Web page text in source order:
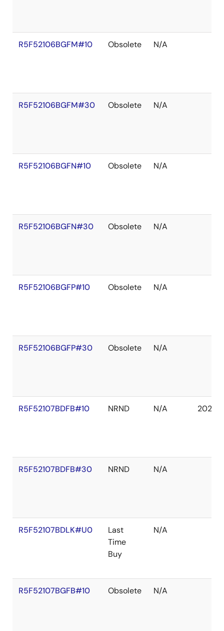
R5F52106BGFM#10 Obsolete N/A
R5F52106BGFM#30 Obsolete N/A
R5F52106BGFN#10 Obsolete N/A
R5F52106BGFN#30 Obsolete N/A
R5F52106BGFP#10 Obsolete N/A
R5F52106BGFP#30 Obsolete N/A
R5F52107BDFB#10 NRND N/A 2027
R5F52107BDFB#30 NRND N/A
R5F52107BDLK#U0
Last
Time
Buy
N/A
R5F52107BGFB#10 Obsolete N/A